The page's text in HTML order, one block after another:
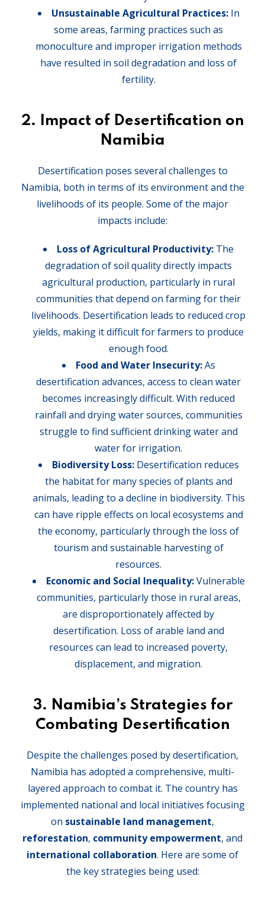
Unsustainable Agricultural Practices:In
some areas, farming practices such as
monoculture and improper irrigation methods
have resulted in soil degradation and loss of
fertility.
2. Impact of Desertification on
Namibia
Desertification poses several challenges to
Namibia, both in terms of its environment and the
livelihoods of its people. Some of the major
impacts include:
Loss of Agricultural Productivity: The
degradation of soil quality directly impacts
agricultural production, particularly in rural
communities that depend on farming for their
livelihoods. Desertification leads to reduced crop
yields, making it difficult for farmers to produce
enough food.
Food and Water Insecurity:As
desertification advances, access to clean water
becomes increasingly difficult. With reduced
rainfall and drying water sources, communities
struggle to find sufficient drinking water and
water for irrigation.
Biodiversity Loss:Desertification reduces
the habitat for many species of plants and
animals, leading to a decline in biodiversity. This
can have ripple effects on local ecosystems and
the economy, particularly through the loss of
tourism and sustainable harvesting of
resources.
Economic and Social Inequality:Vulnerable
communities, particularly those in rural areas,
are disproportionately affected by
desertification. Loss of arable land and
resources can lead to increased poverty,
displacement, and migration.
3. Namibia’s Strategies for
Combating Desertification
Despite the challenges posed by desertification,
Namibia has adopted a comprehensive, multi-
layered approach to combat it. The country has
implemented national and local initiatives focusing
on sustainable land management,
reforestation, community empowerment, and
international collaboration. Here are some of
the key strategies being used: